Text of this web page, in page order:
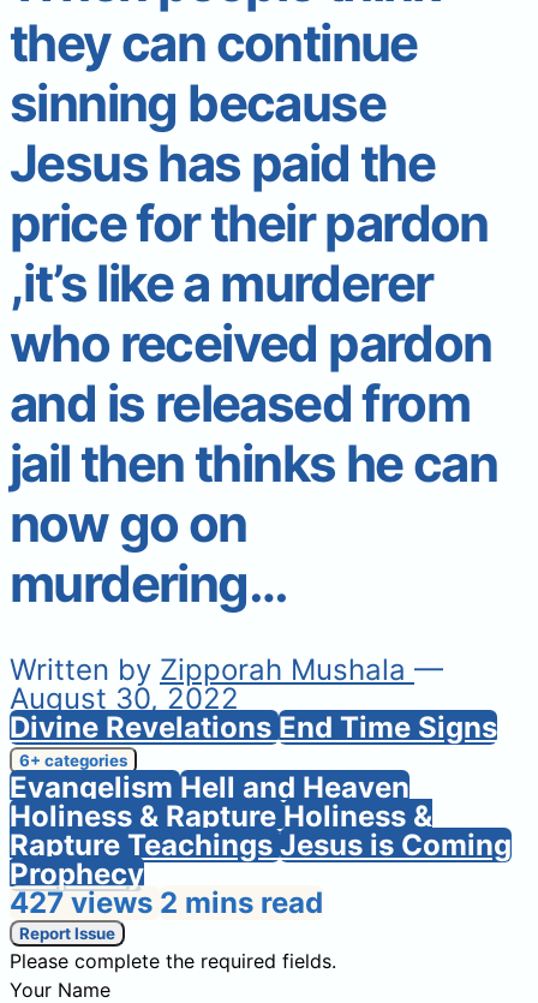
they can continue
sinning because
Jesus has paid the
price for their pardon
,it’s like a murderer
who received pardon
and is released from
jail then thinks he can
now go on
murdering…
Written by Zipporah Mushala —
August 30, 2022
Divine RevelationsEnd Time Signs
6+ categories
EvangelismHell and Heaven
Holiness & Rapture Holiness &
Rapture TeachingsJesus is Coming
Prophecy
427 views 2 mins read
Report Issue
Please complete the required fields.
Your Name